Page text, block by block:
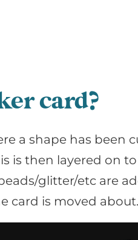
card?
a shape has been
is then layered on
glitter/etc are
card is moved about.